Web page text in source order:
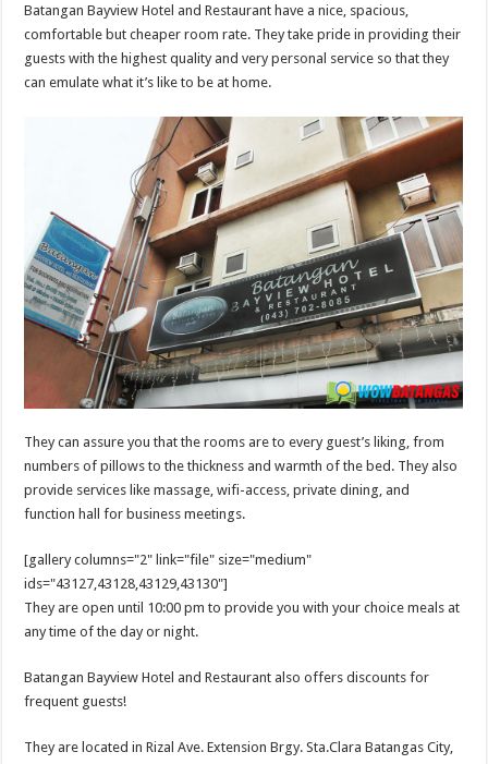
Batangan Bayview Hotel and Restaurant have a nice, spacious,
comfortable but cheaper room rate. They take pride in providing their
guests with the highest quality and very personal service so that they
can emulate what it’s like to be at home.
They can assure you that the rooms are to every guest’s liking, from
numbers of pillows to the thickness and warmth of the bed. They also
provide services like massage, wifi-access, private dining, and
function hall for business meetings.
[gallery columns="2" link="file" size="medium"
ids="43127,43128,43129,43130"]
They are open until 10:00 pm to provide you with your choice meals at
any time of the day or night.
Batangan Bayview Hotel and Restaurant also offers discounts for
frequent guests!
They are located in Rizal Ave. Extension Brgy. Sta.Clara Batangas City,